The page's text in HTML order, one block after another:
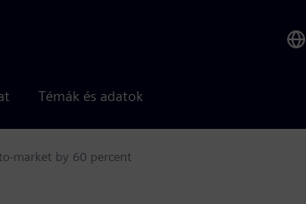
Témák és adatok
market by 60 percent